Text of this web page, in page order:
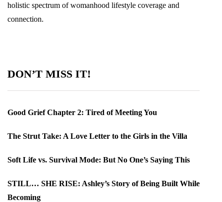
holistic spectrum of womanhood lifestyle coverage and
connection.
DON’T MISS IT!
Good Grief Chapter 2: Tired of Meeting You
The Strut Take: A Love Letter to the Girls in the Villa
Soft Life vs. Survival Mode: But No One’s Saying This
STILL… SHE RISE: Ashley’s Story of Being Built While
Becoming